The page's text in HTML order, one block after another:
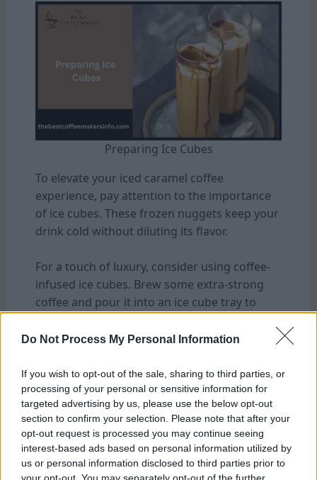
Do Not Process My Personal Information
If you wish to opt-out of the sale, sharing to third parties, or
processing of your personal or sensitive information for
targeted advertising by us, please use the below opt-out
section to confirm your selection. Please note that after your
opt-out request is processed you may continue seeing
interest-based ads based on personal information utilized by
us or personal information disclosed to third parties prior to
your opt-out. You may separately opt-out of the further
Preparing Ice Cubes
To elevate your iced caramel coffee
experience, pay attention to the importance
of ice cubes. These frozen nuggets keep your
drink cold without diluting its flavor.
For a touch of luxury, consider using coffee-
infused ice cubes. Brew some extra-strong
coffee and pour it into an ice cube tray to
these cubes will enhance thecoffeenotes
If you prefer a sweeter twist, try freezing
caramel sauce into small portions to create
caramel-infused ice cubes. As they melt
slowly in your glass, they’ll release bursts of
sweet caramel goodness throughout every